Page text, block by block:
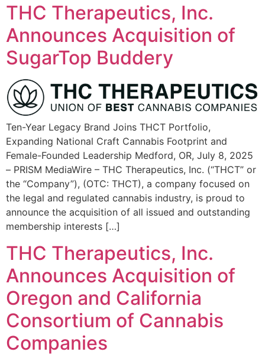
THC Therapeutics, Inc.
Announces Acquisition of
SugarTop Buddery
Ten-Year Legacy Brand Joins THCT Portfolio,
Expanding National Craft Cannabis Footprint and
Female-Founded Leadership Medford, OR, July 8, 2025
– PRISM MediaWire – THC Therapeutics, Inc. (“THCT” or
the “Company”), (OTC: THCT), a company focused on
the legal and regulated cannabis industry, is proud to
announce the acquisition of all issued and outstanding
membership interests […]
THC Therapeutics, Inc.
Announces Acquisition of
Oregon and California
Consortium of Cannabis
Companies